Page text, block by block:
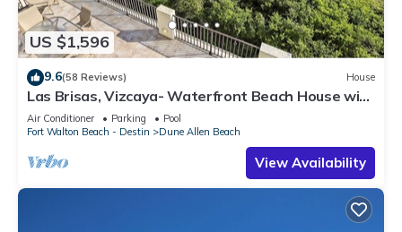
US $1,596
9.6(58 Reviews) House
Las Brisas, Vizcaya- Waterfront Beach House with
Amazing Views & Private Beach
Air Conditioner Parking
Pool
Fort Walton Beach - Destin
Dune Allen Beach
View Availability